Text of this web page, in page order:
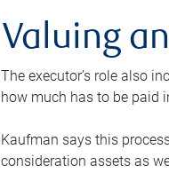
Valuing
The executor’s role also
how much has to be paid
Kaufman says this
consideration assets as